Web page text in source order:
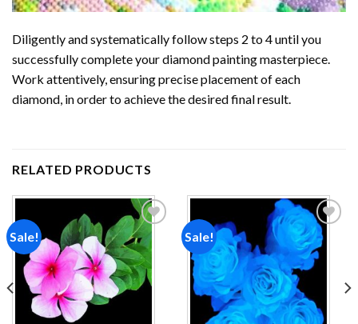
Diligently and systematically follow steps 2 to 4 until you
successfully complete yourdiamond paintingmasterpiece.
Work attentively, ensuring precise placement of each
diamond, in order to achieve the desired final result.
RELATED PRODUCTS
Sale!
Add to
wishlist
Sale!
Add to
wishlist